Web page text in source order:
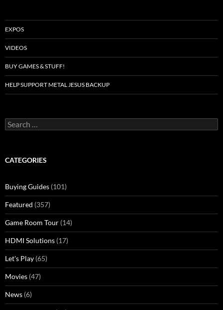
EXPOS
VIDEOS
BUY GAMES & STUFF!
HELP SUPPORT METAL JESUS BACKUP
Search
for:
CATEGORIES
Buying Guides (101)
Featured (357)
Game Room Tour (14)
HDMI Solutions (17)
Let's Play (65)
Movies (47)
News (6)